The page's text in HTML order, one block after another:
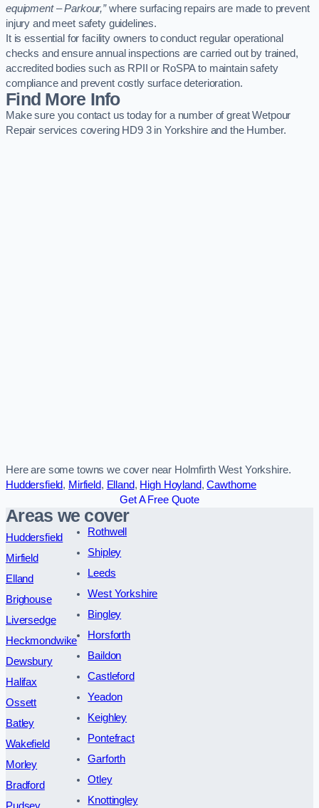
equipment – Parkour,”where surfacing repairs are made to prevent
injury and meet safety guidelines.
It is essential for facility owners to conduct regular operational
checks and ensure annual inspections are carried out by trained,
accredited bodies such as RPII or RoSPA to maintain safety
compliance and prevent costly surface deterioration.
Find More Info
Make sure you contact us today for a number of great Wetpour
Repair services covering HD9 3 in Yorkshire and the Humber.
Here are some towns we cover near Holmfirth West Yorkshire.
Huddersfield, Mirfield, Elland, High Hoyland,Cawthorne
Get A Free Quote
Areas we cover
Huddersfield
Mirfield
Elland
Brighouse
Liversedge
Heckmondwike
Dewsbury
Halifax
Ossett
Batley
Wakefield
Morley
Bradford
Pudsey
Rothwell
Shipley
Leeds
West Yorkshire
Bingley
Horsforth
Baildon
Castleford
Yeadon
Keighley
Pontefract
Garforth
Otley
Knottingley